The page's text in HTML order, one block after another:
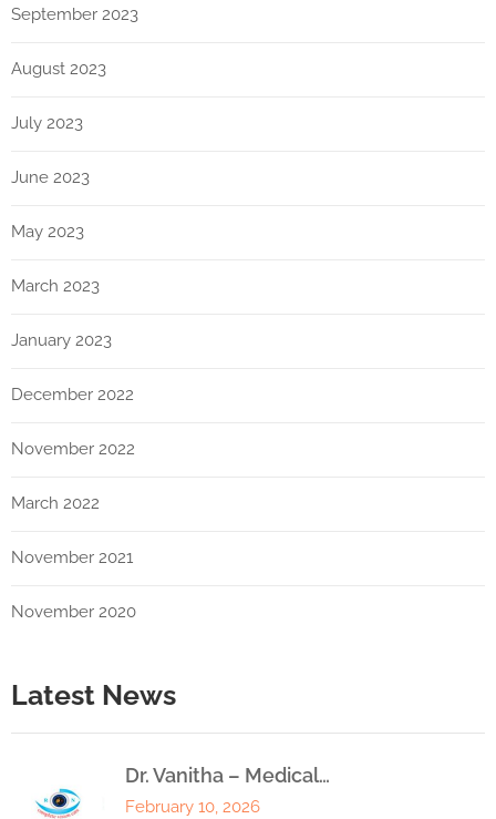
September 2023
August 2023
July 2023
June 2023
May 2023
March 2023
January 2023
December 2022
November 2022
March 2022
November 2021
November 2020
Latest News
Dr. Vanitha – Medical…
February 10, 2026